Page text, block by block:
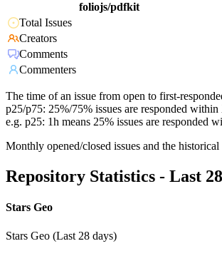
foliojs/pdfkit
Total Issues
Creators
Comments
Commenters
The time of an issue from open to first-
p25/p75: 25%/75% issues are responded
e.g. p25: 1h means 25% issues are responded
Monthly opened/closed issues and the historical
Repository Statistics - Last
Stars Geo
Stars Geo (Last 28 days)